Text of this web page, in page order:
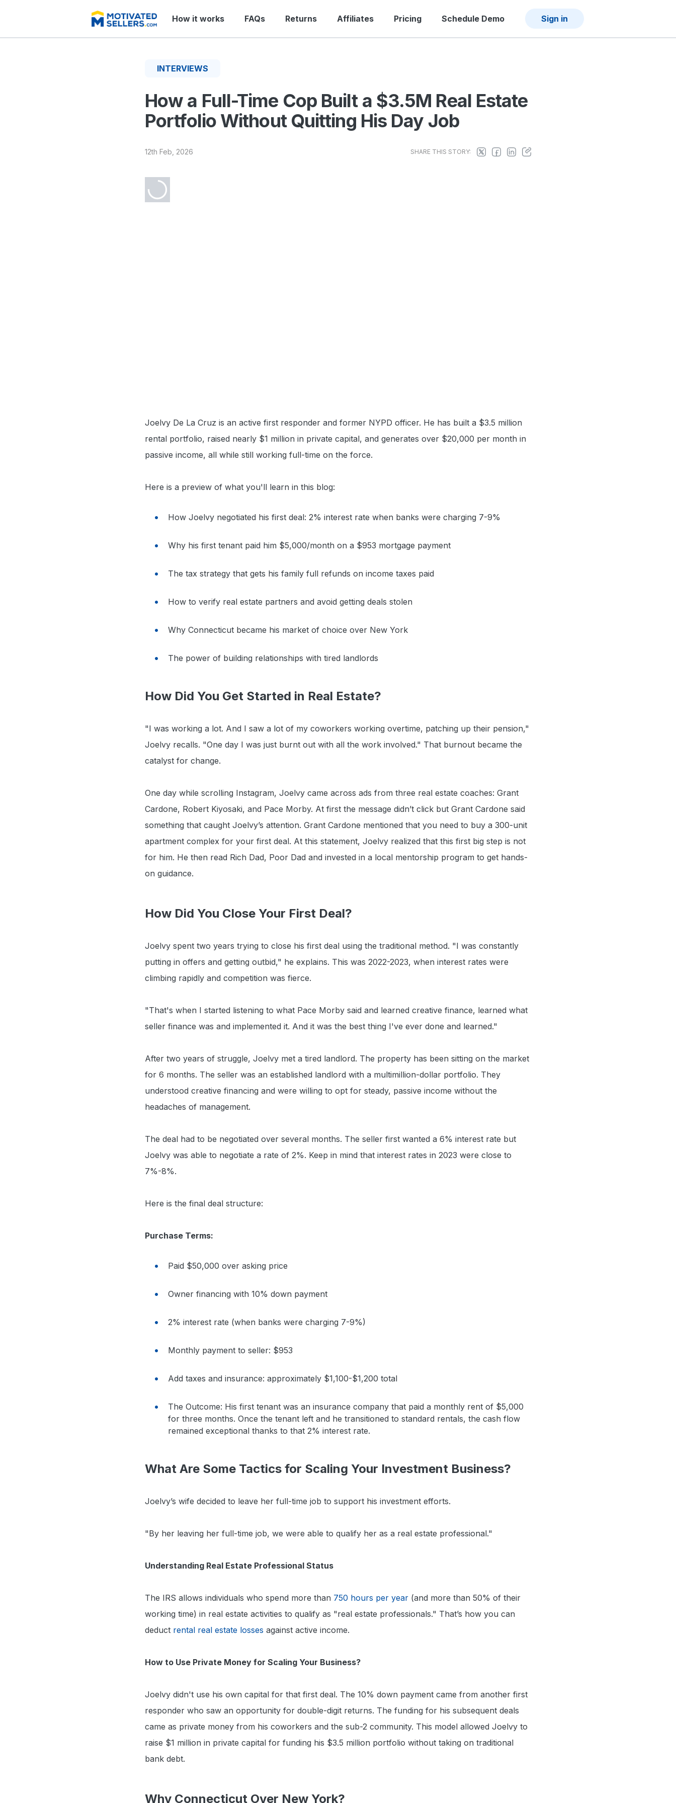
How it works FAQs Returns Affiliates Pricing Schedule Demo Sign in
INTERVIEWS
How a Full-Time Cop Built a $3.5M Real Estate
Portfolio Without Quitting His Day Job
12th Feb, 2026 SHARE THIS STORY:
Joelvy De La Cruz is an active first responder and former NYPD officer. He has built a $3.5 million
rental portfolio, raised nearly $1 million in private capital, and generates over $20,000 per month in
passive income, all while still working full-time on the force.
Here is a preview of what you'll learn in this blog:
How Joelvy negotiated his first deal: 2% interest rate when banks were charging 7-9%
Why his first tenant paid him $5,000/month on a $953 mortgage payment
The tax strategy that gets his family full refunds on income taxes paid
How to verify real estate partners and avoid getting deals stolen
Why Connecticut became his market of choice over New York
The power of building relationships with tired landlords
How Did You Get Started in Real Estate?
"I was working a lot. And I saw a lot of my coworkers working overtime, patching up their pension,"
Joelvy recalls. "One day I was just burnt out with all the work involved." That burnout became the
catalyst for change.
One day while scrolling Instagram, Joelvy came across ads from three real estate coaches: Grant
Cardone, Robert Kiyosaki, and Pace Morby. At first the message didn’t click but Grant Cardone said
something that caught Joelvy’s attention. Grant Cardone mentioned that you need to buy a 300-unit
apartment complex for your first deal. At this statement, Joelvy realized that this first big step is not
for him. He then read Rich Dad, Poor Dad and invested in a local mentorship program to get hands-
on guidance.
How Did You Close Your First Deal?
Joelvy spent two years trying to close his first deal using the traditional method. "I was constantly
putting in offers and getting outbid," he explains. This was 2022-2023, when interest rates were
climbing rapidly and competition was fierce.
"That's when I started listening to what Pace Morby said and learned creative finance, learned what
seller finance was and implemented it. And it was the best thing I've ever done and learned."
After two years of struggle, Joelvy met a tired landlord. The property has been sitting on the market
for 6 months. The seller was an established landlord with a multimillion-dollar portfolio. They
understood creative financing and were willing to opt for steady, passive income without the
headaches of management.
The deal had to be negotiated over several months. The seller first wanted a 6% interest rate but
Joelvy was able to negotiate a rate of 2%. Keep in mind that interest rates in 2023 were close to
7%-8%.
Here is the final deal structure:
Purchase Terms:
Paid $50,000 over asking price
Owner financing with 10% down payment
2% interest rate (when banks were charging 7-9%)
Monthly payment to seller: $953
Add taxes and insurance: approximately $1,100-$1,200 total
The Outcome: His first tenant was an insurance company that paid a monthly rent of $5,000
for three months. Once the tenant left and he transitioned to standard rentals, the cash flow
remained exceptional thanks to that 2% interest rate.
What Are Some Tactics for Scaling Your Investment Business?
Joelvy’s wife decided to leave her full-time job to support his investment efforts.
"By her leaving her full-time job, we were able to qualify her as a real estate professional."
Understanding Real Estate Professional Status
The IRS allows individuals who spend more than 750 hours per year (and more than 50% of their
working time) in real estate activities to qualify as "real estate professionals." That’s how you can
deduct rental real estate losses against active income.
How to Use Private Money for Scaling Your Business?
Joelvy didn't use his own capital for that first deal. The 10% down payment came from another first
responder who saw an opportunity for double-digit returns. The funding for his subsequent deals
came as private money from his coworkers and the sub-2 community. This model allowed Joelvy to
raise $1 million in private capital for funding his $3.5 million portfolio without taking on traditional
bank debt.
Why Connecticut Over New York?